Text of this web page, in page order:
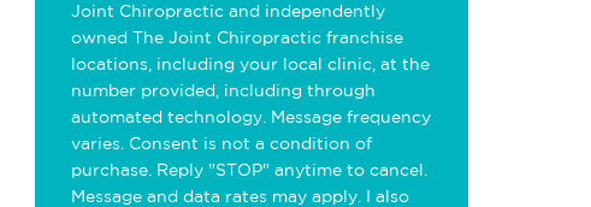
Joint Chiropractic and independently
owned The Joint Chiropractic franchise
locations, including your local clinic, at the
number provided, including through
automated technology. Message frequency
varies. Consent is not a condition of
purchase. Reply "STOP" anytime to cancel.
Message and data rates may apply. I also